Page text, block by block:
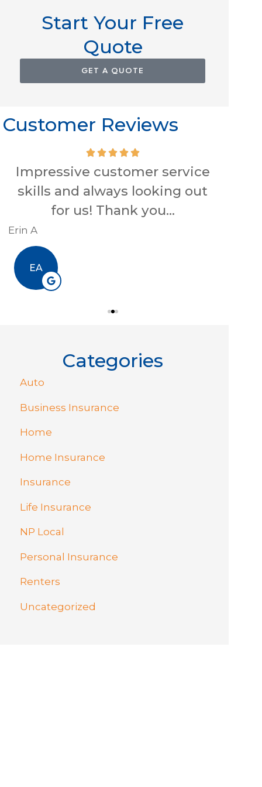
Start Your Free
Quote
GET A QUOTE
Customer Reviews
Impressive customer service
skills and always looking out
for us! Thank you...
Erin A
EA
Categories
Auto
Business Insurance
Home
Home Insurance
Insurance
Life Insurance
NP Local
Personal Insurance
Renters
Uncategorized